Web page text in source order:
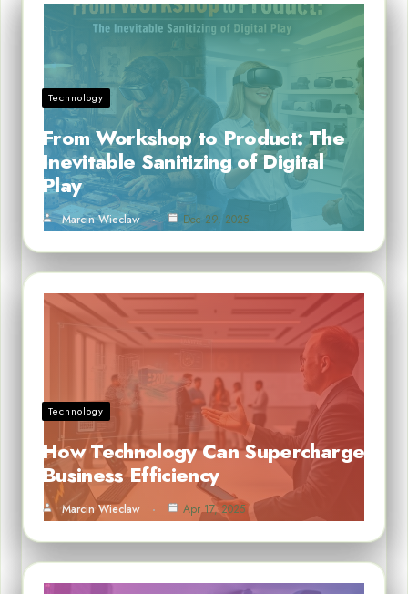
Technology
From Workshop to Product: The
Inevitable Sanitizing of Digital
Play
Marcin Wieclaw Dec 29, 2025
Technology
How Technology Can Supercharge
Business Efficiency
Marcin Wieclaw Apr 17, 2025